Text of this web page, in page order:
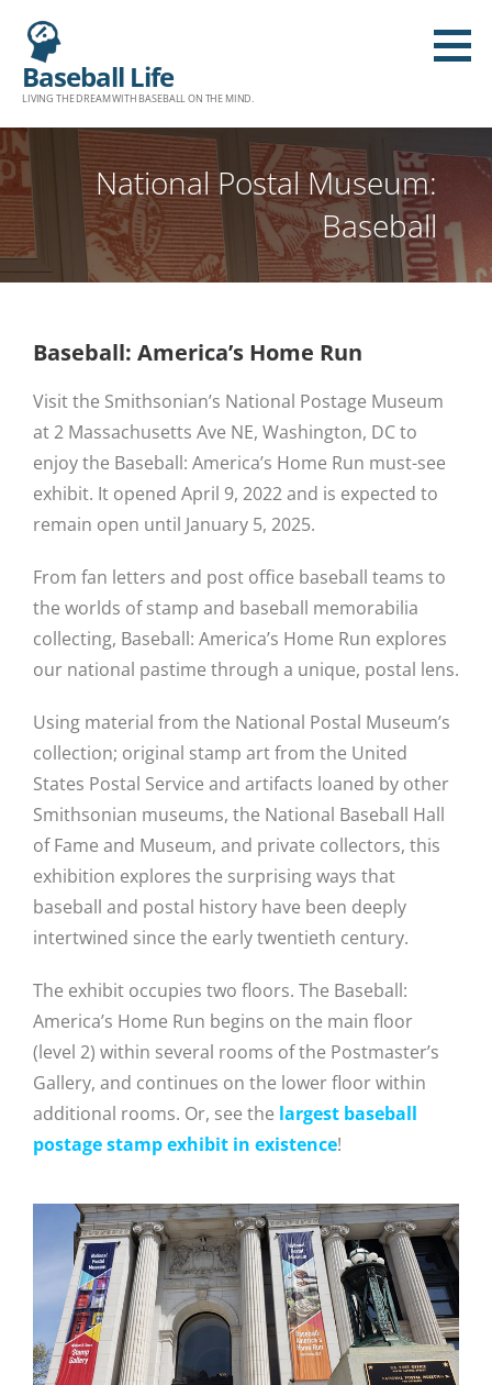
Baseball Life
LIVING THE DREAM WITH BASEBALL ON THE MIND.
National Postal Museum:
Baseball
Baseball: America’s Home Run
Visit the Smithsonian’s National Postage Museum
at 2 Massachusetts Ave NE, Washington, DC to
enjoy the Baseball: America’s Home Run must-see
exhibit. It opened April 9, 2022 and is expected to
remain open until January 5, 2025.
From fan letters and post office baseball teams to
the worlds of stamp and baseball memorabilia
collecting, Baseball: America’s Home Run explores
our national pastime through a unique, postal lens.
Using material from the National Postal Museum’s
collection; original stamp art from the United
States Postal Service and artifacts loaned by other
Smithsonian museums, the National Baseball Hall
of Fame and Museum, and private collectors, this
exhibition explores the surprising ways that
baseball and postal history have been deeply
intertwined since the early twentieth century.
The exhibit occupies two floors. The Baseball:
America’s Home Run begins on the main floor
(level 2) within several rooms of the Postmaster’s
Gallery, and continues on the lower floor within
additional rooms. Or, see the largest baseball
postage stamp exhibit in existence!